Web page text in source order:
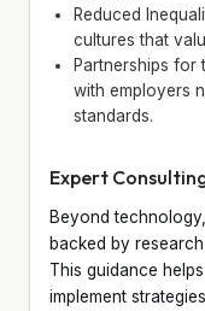
Reduced
cultures that
Partnerships for
with employers
standards.
Expert
Beyond
backed by
This guidance
implement